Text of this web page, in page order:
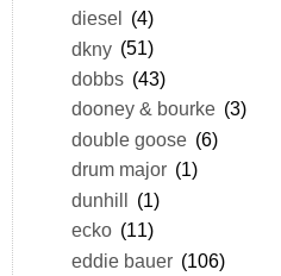
diesel (4)
dkny (51)
dobbs (43)
dooney & bourke (3)
double goose (6)
drum major (1)
dunhill (1)
ecko (11)
eddie bauer (106)